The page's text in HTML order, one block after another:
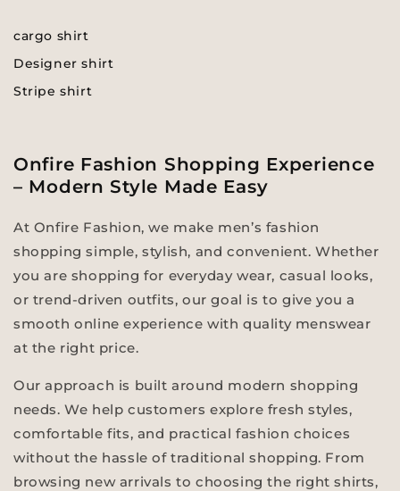
cargo shirt
Designer shirt
Stripe shirt
Onfire Fashion Shopping Experience
– Modern Style Made Easy
At Onfire Fashion, we make men’s fashion
shopping simple, stylish, and convenient. Whether
you are shopping for everyday wear, casual looks,
or trend-driven outfits, our goal is to give you a
smooth online experience with quality menswear
at the right price.
Our approach is built around modern shopping
needs. We help customers explore fresh styles,
comfortable fits, and practical fashion choices
without the hassle of traditional shopping. From
browsing new arrivals to choosing the right shirts,